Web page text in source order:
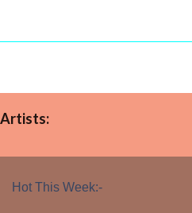
Artists:
Hot This Week:-